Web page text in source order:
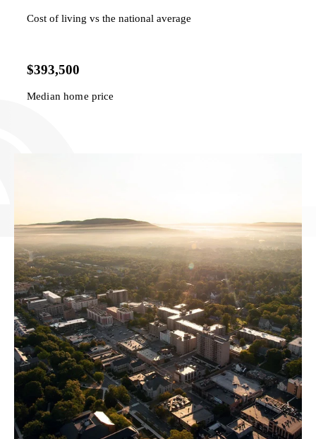
Cost of living vs the national average
$393,500
Median home price